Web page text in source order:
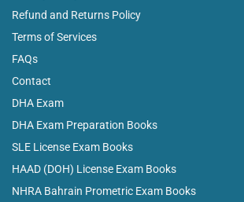
Refund and Returns Policy
Terms of Services
FAQs
Contact
DHA Exam
DHA Exam Preparation Books
SLE License Exam Books
HAAD (DOH) License Exam Books
NHRA Bahrain Prometric Exam Books